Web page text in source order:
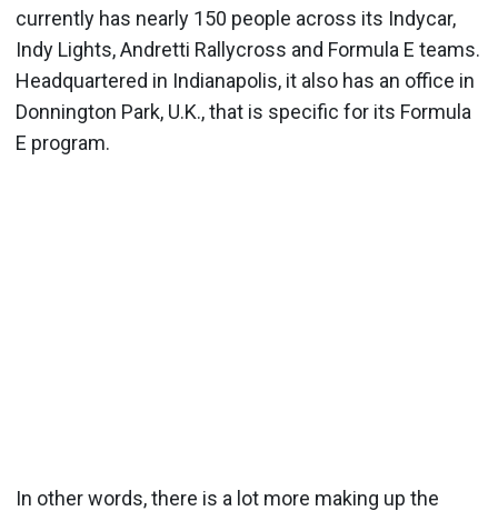
currently has nearly 150 people across its Indycar,
Indy Lights, Andretti Rallycross and Formula E teams.
Headquartered in Indianapolis, it also has an office in
Donnington Park, U.K., that is specific for its Formula
E program.
In other words, there is a lot more making up the